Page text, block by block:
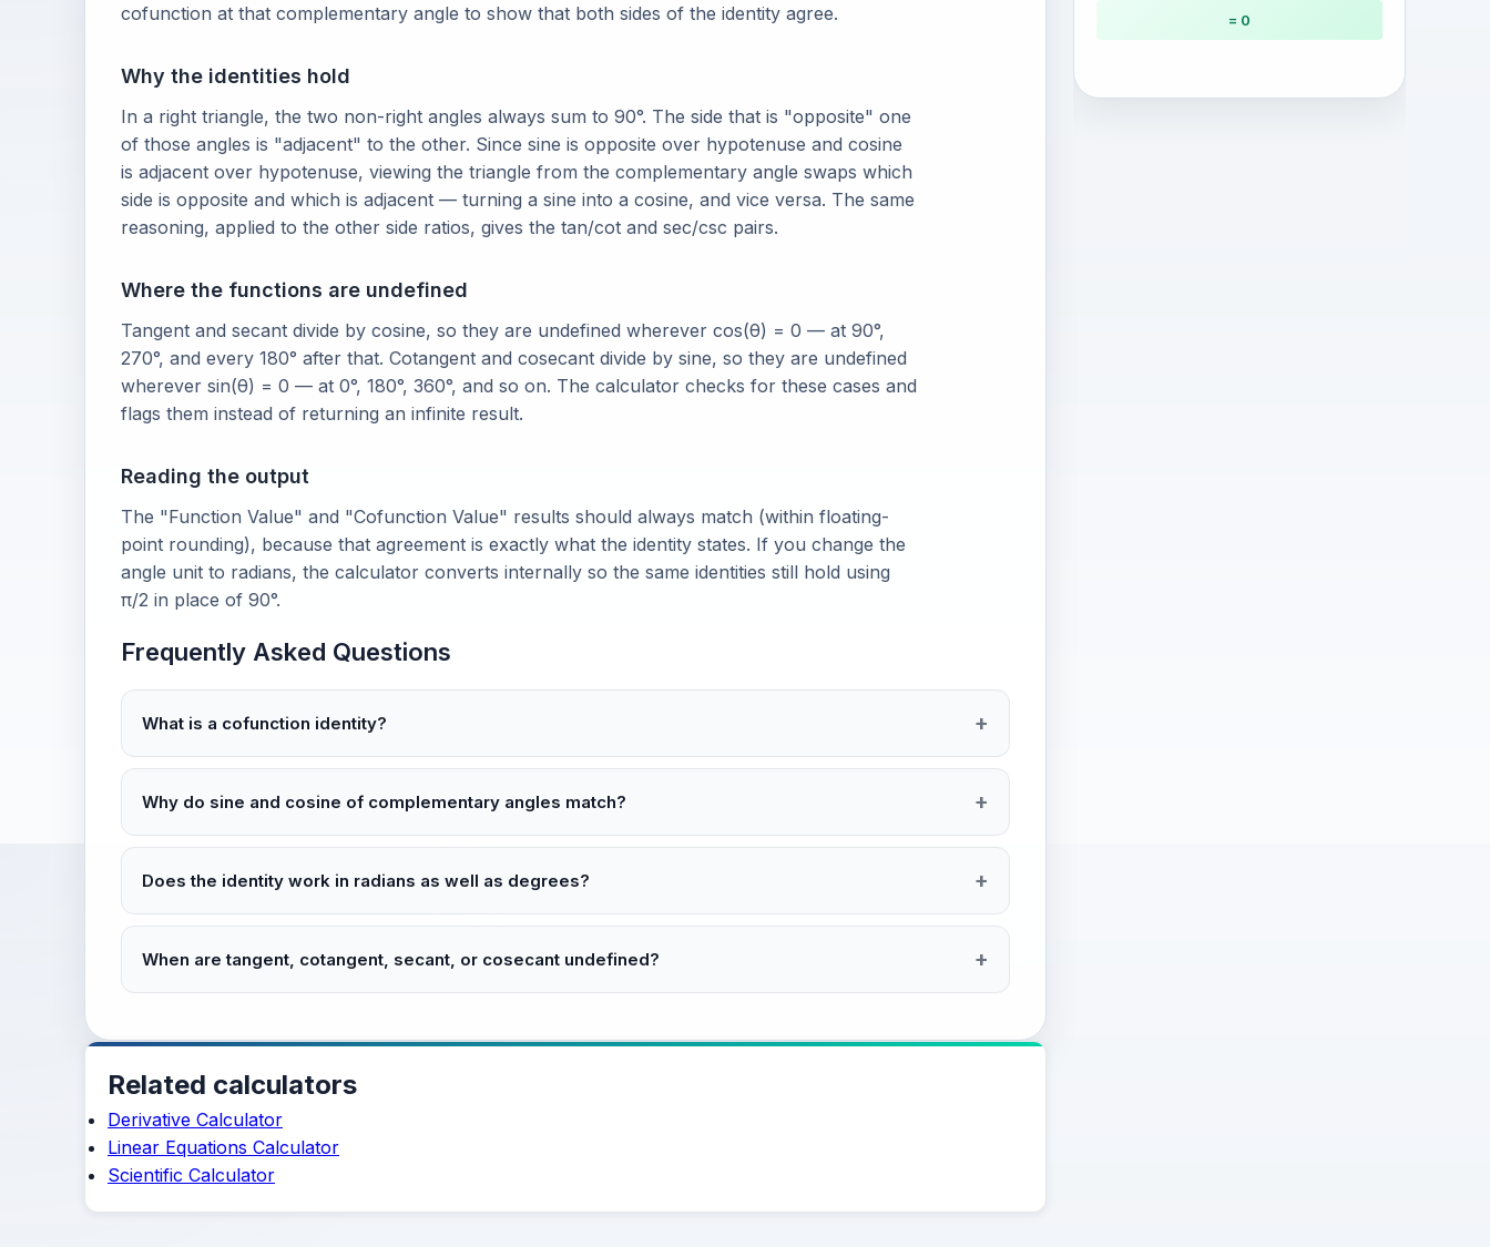
cofunction at that complementary angle to show that both sides of the identity agree.
Why the identities hold
In a right triangle, the two non-right angles always sum to 90°. The side that is "opposite" one
of those angles is "adjacent" to the other. Since sine is opposite over hypotenuse and cosine
is adjacent over hypotenuse, viewing the triangle from the complementary angle swaps which
side is opposite and which is adjacent — turning a sine into a cosine, and vice versa. The same
reasoning, applied to the other side ratios, gives the tan/cot and sec/csc pairs.
Where the functions are undefined
Tangent and secant divide by cosine, so they are undefined wherever cos(θ) = 0 — at 90°,
270°, and every 180° after that. Cotangent and cosecant divide by sine, so they are undefined
wherever sin(θ) = 0 — at 0°, 180°, 360°, and so on. The calculator checks for these cases and
flags them instead of returning an infinite result.
Reading the output
The "Function Value" and "Cofunction Value" results should always match (within floating-
point rounding), because that agreement is exactly what the identity states. If you change the
angle unit to radians, the calculator converts internally so the same identities still hold using
π/2 in place of 90°.
Frequently Asked Questions
What is a cofunction identity?
Why do sine and cosine of complementary angles match?
Does the identity work in radians as well as degrees?
When are tangent, cotangent, secant, or cosecant undefined?
Related calculators
Derivative Calculator
Linear Equations Calculator
Scientific Calculator
= 0